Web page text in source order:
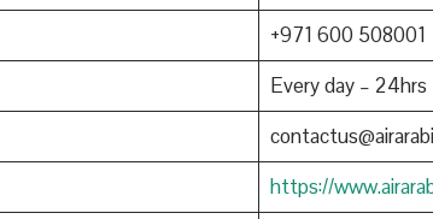
+971 600 508001
Every day – 24hrs
https://